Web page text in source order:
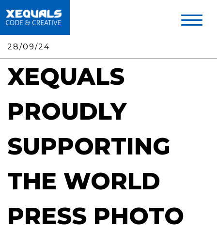
to
main
28/09/24
XEQUALS
PROUDLY
SUPPORTING
THE WORLD
PRESS PHOTO